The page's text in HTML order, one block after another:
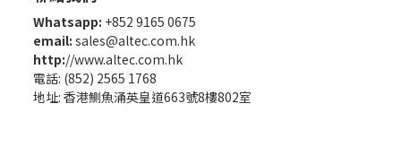
Whatsapp: +852 9165 0675
email: sales@altec.com.hk
http://www.altec.com.hk
電話: (852) 2565 1768
地址: 香港鰂魚涌英皇道663號8樓802室